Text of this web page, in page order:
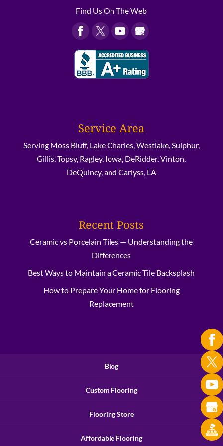
Find Us On The Web
Service Area
Serving Moss Bluff, Lake Charles, Westlake, Sulphur,
Gillis, Topsy, Ragley, Iowa, DeRidder, Vinton,
DeQuincy, and Carlyss, LA
Recent Posts
Ceramic vs Porcelain Tiles — Understanding the
Differences
Best Ways to Maintain a Ceramic Tile Backsplash
How to Prepare Your Home for Flooring
Replacement
Blog
Custom Flooring
Flooring Store
Affordable Flooring